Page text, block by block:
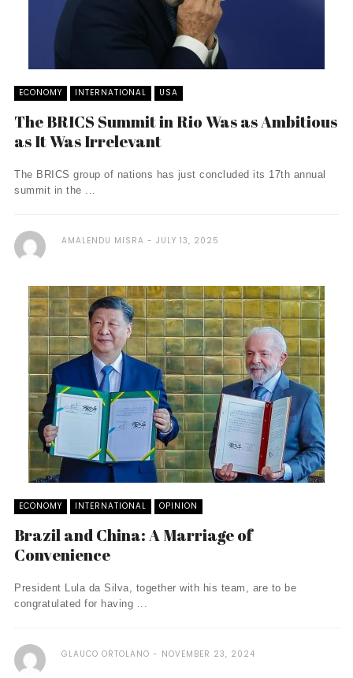
ECONOMY INTERNATIONAL USA
The BRICS Summit in Rio Was as Ambitious
as It Was Irrelevant
The BRICS group of nations has just concluded its 17th annual
summit in the ...
AMALENDU MISRA JULY 13, 2025
ECONOMY INTERNATIONAL OPINION
Brazil and China: A Marriage of
Convenience
President Lula da Silva, together with his team, are to be
congratulated for having ...
GLAUCO ORTOLANO NOVEMBER 23, 2024